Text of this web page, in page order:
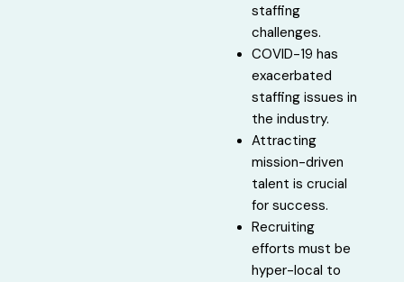
staffing
challenges.
COVID-19 has
exacerbated
staffing issues in
the industry.
Attracting
mission-driven
talent is crucial
for success.
Recruiting
efforts must be
hyper-local to